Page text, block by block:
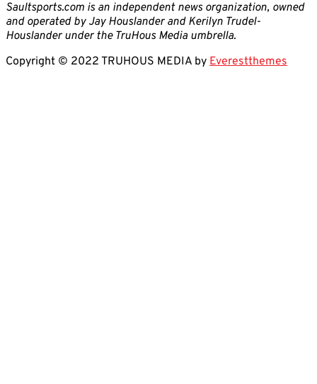
Saultsports.com is an independent news organization, owned
and operated by Jay Houslander and Kerilyn Trudel-
Houslander under the TruHous Media umbrella.
Copyright © 2022 TRUHOUS MEDIA by Everestthemes